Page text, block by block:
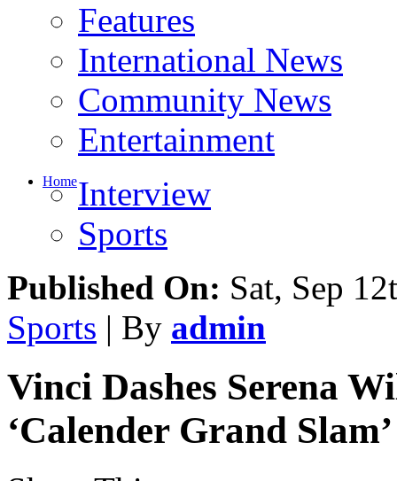
National News
Features
International News
Community News
Entertainment
Interview
Sports
Published On:Sat, Sep
Sports | Byadmin
Vinci Dashes Serena
‘Calender Grand